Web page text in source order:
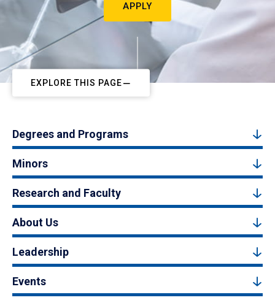
APPLY
EXPLORE THIS PAGE
Degrees and Programs
Minors
Research and Faculty
About Us
Leadership
Events